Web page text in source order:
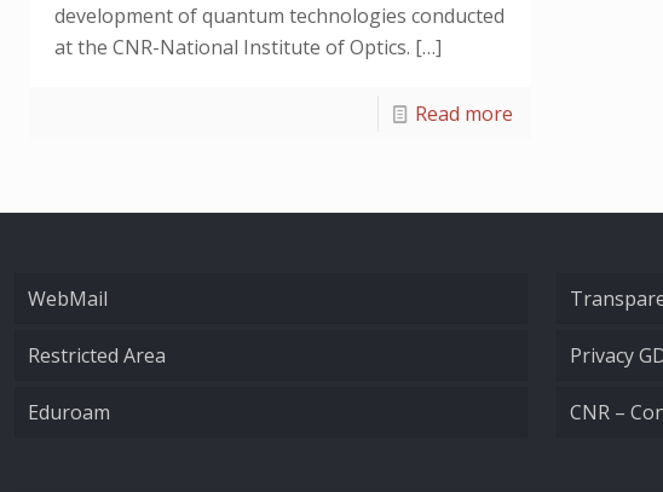
development of quantum technologies conducted
at the CNR-National Institute of Optics. […]
Read more
WebMail
Restricted Area
Eduroam
Privacy
CNR –